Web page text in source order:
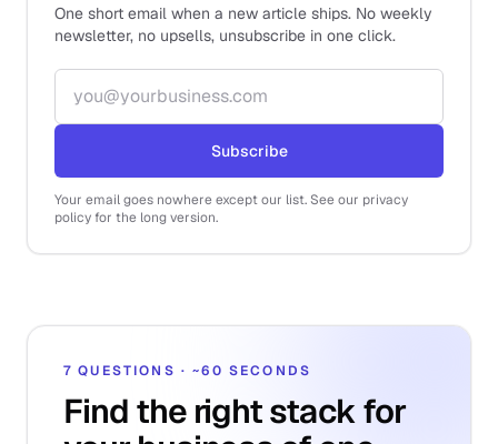
One short email when a new article ships. No weekly
newsletter, no upsells, unsubscribe in one click.
Email address
Subscribe
Your email goes nowhere except our list. See our privacy
policy for the long version.
7 QUESTIONS · ~60 SECONDS
Find the right stack for